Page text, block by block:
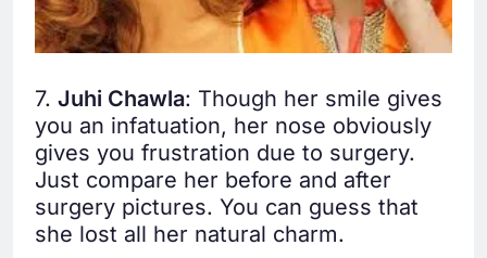
7. Juhi Chawla: Though her smile gives
you an infatuation, her nose obviously
gives you frustration due to surgery.
Just compare her before and after
surgery pictures. You can guess that
she lost all her natural charm.